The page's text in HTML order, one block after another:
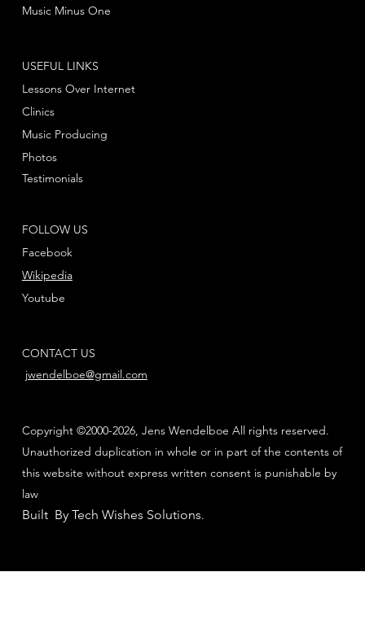
Music Minus One
FOLLOW US
Facebook
Youtube
Wikipedia
USEFUL LINKS
Lessons Over Internet
Clinics
Music Producing
Photos
Testimonials
CONTACT US
jwendelboe@gmail.com
Copyright ©2000-2026, Jens Wendelboe All rights reserved.
Unauthorized duplication in whole or in part of the contents of
this website without express written consent is punishable by
law
Built By Tech Wishes Solutions.